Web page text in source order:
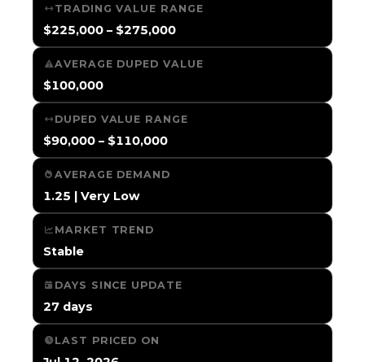
TRADING VALUE RANGE
$225,000 – $275,000
AVERAGE DUPED VALUE
$100,000
DUPED VALUE RANGE
$90,000 – $110,000
AVERAGE DEMAND
1.25 | Very Low
MARKET TREND
Stable
DAYS SINCE UPDATE
27 days
LAST PRICED ON